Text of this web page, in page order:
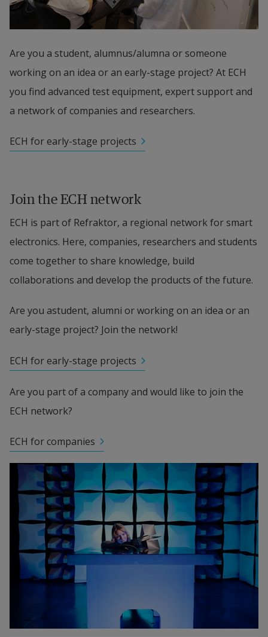
Are you a student, alumnus/alumna or someone
working on an idea or an early-stage project? At ECH
you find advanced test equipment, expert support and
a network of companies and researchers.
ECH for early-stage projects
Join the ECH network
ECH is part of Refraktor, a regional network for smart
electronics. Here, companies, researchers and students
come together to share knowledge, build
collaborations and develop the products of the future.
Are you astudent, alumni or working on an idea or an
early-stage project? Join the network!
ECH for early-stage projects
Are you part of a company and would like to join the
ECH network?
ECH for companies